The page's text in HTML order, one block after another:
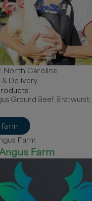
North Carolina
& Delivery
s
Ground Beef,
Farm
Farm